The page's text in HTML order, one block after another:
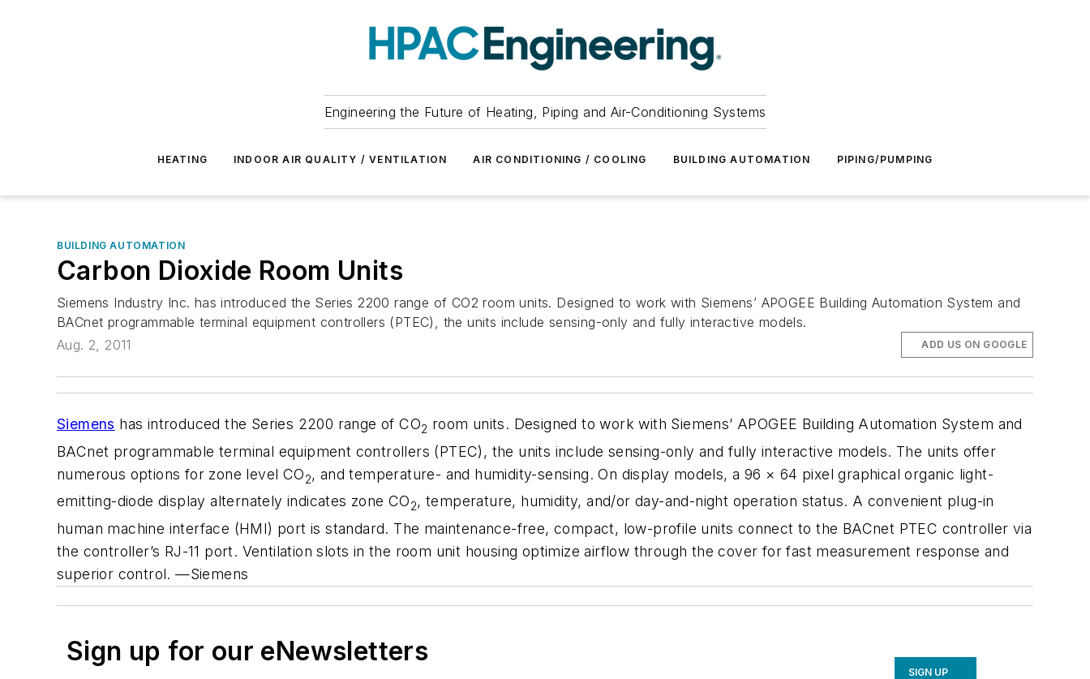
Engineering the Future of Heating, Piping and Air-Conditioning Systems
HEATING INDOOR AIR QUALITY / VENTILATION AIR CONDITIONING / COOLING BUILDING AUTOMATION PIPING/PUMPING
BUILDING AUTOMATION
Carbon Dioxide Room Units
Siemens Industry Inc. has introduced the Series 2200 range of CO2 room units. Designed to work with Siemens’ APOGEE Building Automation System and
BACnet programmable terminal equipment controllers (PTEC), the units include sensing-only and fully interactive models.
Aug. 2, 2011
ADD US ON GOOGLE
Siemens has introduced the Series 2200 range of CO2 room units. Designed to work with Siemens’ APOGEE Building Automation System and
BACnet programmable terminal equipment controllers (PTEC), the units include sensing-only and fully interactive models. The units offer
numerous options for zone level CO2, and temperature- and humidity-sensing. On display models, a 96 × 64 pixel graphical organic light-
emitting-diode display alternately indicates zone CO2, temperature, humidity, and/or day-and-night operation status. A convenient plug-in
human machine interface (HMI) port is standard. The maintenance-free, compact, low-profile units connect to the BACnet PTEC controller via
the controller’s RJ-11 port. Ventilation slots in the room unit housing optimize airflow through the cover for fast measurement response and
superior control. —Siemens
Sign up for our eNewsletters
SIGN UP